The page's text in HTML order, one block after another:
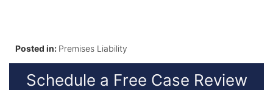
Posted in: Premises Liability
Schedule a Free Case Review